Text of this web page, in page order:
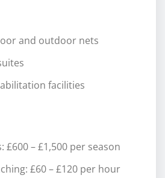
and outdoor nets
facilities
– £1,500 per season
£60 – £120 per hour